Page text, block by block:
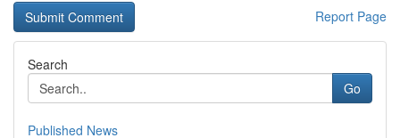
Report Page
Search
Go
Published News